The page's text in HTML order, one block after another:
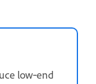
low‑end